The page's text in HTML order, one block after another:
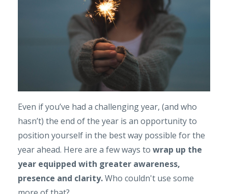
Even if you’ve had a challenging year, (and who
hasn’t) the end of the year is an opportunity to
position yourself in the best way possible for the
year ahead. Here are a few ways to wrap up the
year equipped with greater awareness,
presence and clarity.Who couldn't use some